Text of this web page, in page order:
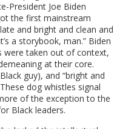
President Joe Biden
the first mainstream
and bright and clean and
a storybook, man.” Biden
were taken out of context,
at their core.
guy), and “bright and
dog whistles signal
of the exception to the
Black leaders.